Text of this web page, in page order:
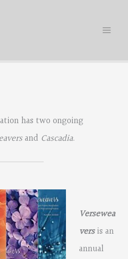
has two ongoing
and Cascadia.
Versewea
versis an
annual